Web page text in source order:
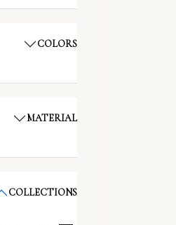
COLORS
MATERIAL
COLLECTIONS